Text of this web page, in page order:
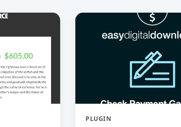
PLUGIN